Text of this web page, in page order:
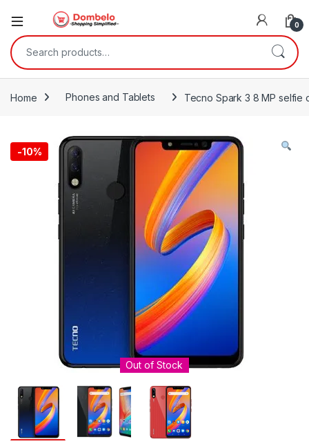
0
Search for:
Home Phones and Tablets Tecno Spark 3 8 MP selfie
-10%
Out of Stock